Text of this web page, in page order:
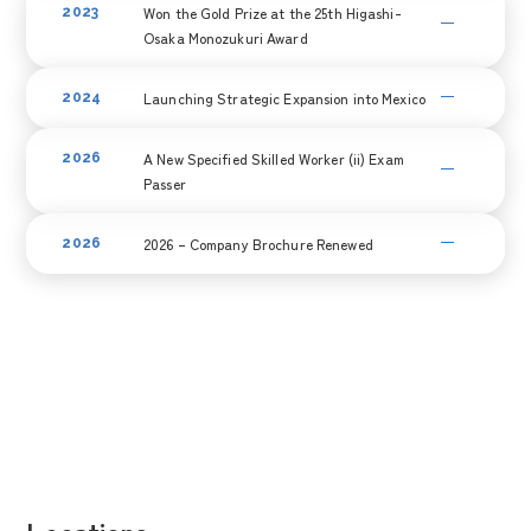
acquired 100% ownership of Dongguan Shoji Electric through
M&A, making it a wholly owned subsidiary.
2023
Won the Gold Prize at the 25th Higashi-
Osaka Monozukuri Award
received the Gold Award at the 25th Higashiosaka
2024 Launching Strategic Expansion into Mexico
we have initiated planning for our expansion into Mexico. We
have commenced full-scale activities, including detailed on-
2026
A New Specified Skilled Worker (ii) Exam
Passer
the Specified Skilled Worker (ii) Examination.
2026 2026 – Company Brochure Renewed